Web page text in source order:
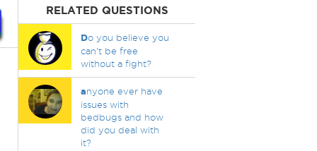
RELATED QUESTIONS
Do you believe you
can't be free
without a fight?
anyone ever have
issues with
bedbugs and how
did you deal with
it?